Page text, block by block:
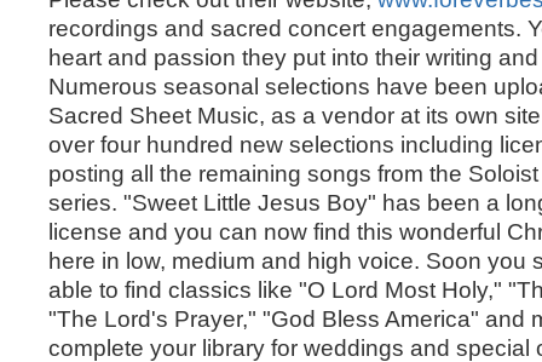
recordings and sacred concert engagements.
heart and passion they put into their writing
Numerous seasonal selections have been
Sacred Sheet Music, as a vendor at its own
over four hundred new selections including
posting all the remaining songs from the
series. "Sweet Little Jesus Boy" has been a
license and you can now find this wonderful
here in low, medium and high voice. Soon you
able to find classics like "O Lord Most Holy,"
"The Lord's Prayer," "God Bless America" and
complete your library for weddings and special